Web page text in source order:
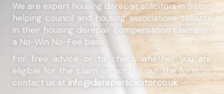
We are expert housing disrepair solicitors in Siston
helping council and housing associations tenants
in their housing disrepair compensation claims on
a No-Win No-Fee basis.
For free advice or to check whether you are
eligible for the claim or not, fill out the form or
contact us at info@disrepairsolicitor.co.uk